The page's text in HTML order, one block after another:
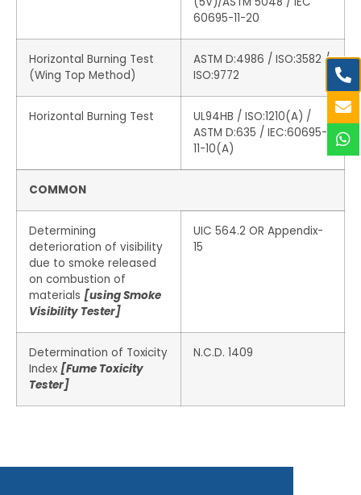
60695-11-20
Horizontal Burning Test
(Wing Top Method)
ASTM D:4986 / ISO:3582 /
ISO:9772
Horizontal Burning Test
UL94HB / ISO:1210(A) /
ASTM D:635 / IEC:60695-
11-10(A)
COMMON
Determining
deterioration of visibility
due to smoke released
on combustion of
materials [using Smoke
Visibility Tester]
UIC 564.2 OR Appendix-
15
Determination of Toxicity
Index [Fume Toxicity
Tester]
N.C.D. 1409